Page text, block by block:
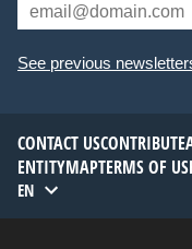
See previous
CONTACT USCONTRIBUTE
ENTITYMAPTERMS OF
EN